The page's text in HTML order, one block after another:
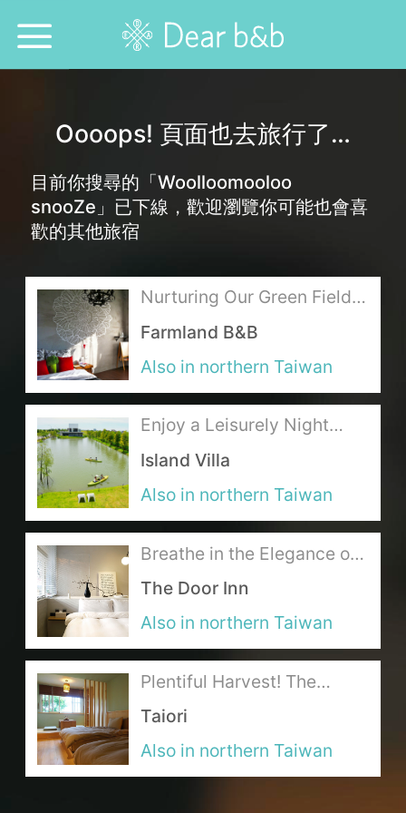
Epidemic Response Stay
With Whom?
Where To?
Search for Lodging
Weekly Issues
Language： 中文 English 日本語
About Us
Our Team
Terms of Service
Like us on Facebook
Follow us on Instagram
Oooops! 頁面也去旅行了…
目前你搜尋的「Woolloomooloo
snooZe」已下線，歡迎瀏覽你可能也會喜
歡的其他旅宿
Nurturing Our Green Fields
Farmland B&B
Also in northern Taiwan
Enjoy a Leisurely Night
at the Lakeside Lodging
Island Villa
Also in northern Taiwan
Breathe in the Elegance of
The Door Inn
Also in northern Taiwan
Plentiful Harvest! The
Feast
Taiori
Also in northern Taiwan